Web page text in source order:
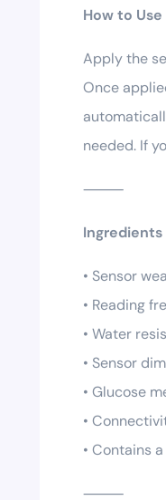
How to Use
Apply the
Once
needed. If
⸻
• Sensor
• Reading
• Water
• Sensor
• Glucose
•
• Contains
⸻